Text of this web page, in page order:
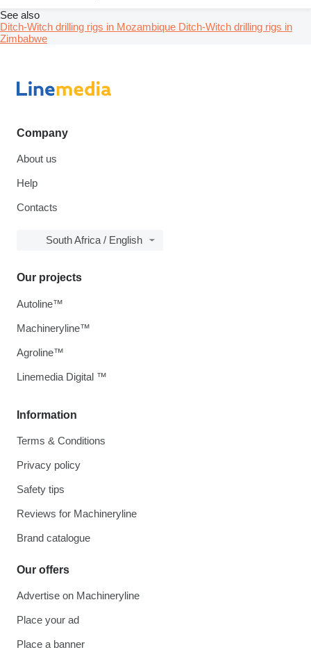
See also
Ditch-Witch drilling rigs in Mozambique Ditch-Witch drilling rigs in
Zimbabwe
Company
About us
Help
Contacts
South Africa / English
Information
Terms & Conditions
Privacy policy
Safety tips
Reviews for Machineryline
Brand catalogue
Our offers
Advertise on Machineryline
Place your ad
Place a banner
Our projects
Autoline™
Machineryline™
Agroline™
Linemedia Digital ™